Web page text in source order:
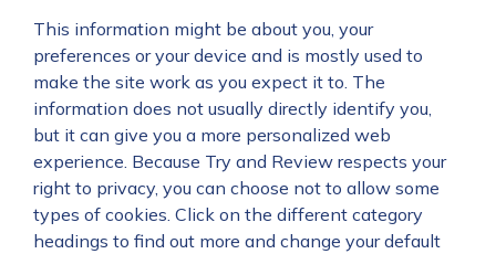
This information might be about you, your
preferences or your device and is mostly used to
make the site work as you expect it to. The
information does not usually directly identify you,
but it can give you a more personalized web
experience. Because Try and Review respects your
right to privacy, you can choose not to allow some
types of cookies. Click on the different category
headings to find out more and change your default